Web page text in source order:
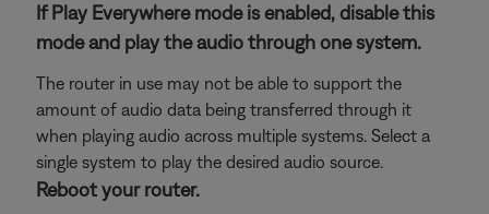
If Play Everywhere mode is enabled, disable this
mode and play the audio through one system.
The router in use may not be able to support the
amount of audio data being transferred through it
when playing audio across multiple systems. Select a
single system to play the desired audio source.
Reboot your router.